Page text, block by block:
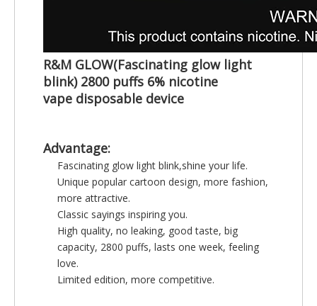
R&M GLOW(Fascinating glow light
blink) 2800 puffs 6% nicotine
vape disposable device
Advantage:
Fascinating glow light blink,shine your life.
Unique popular cartoon design, more fashion,
more attractive.
Classic sayings inspiring you.
High quality, no leaking, good taste, big
capacity, 2800 puffs, lasts one week, feeling
love.
Limited edition, more competitive.